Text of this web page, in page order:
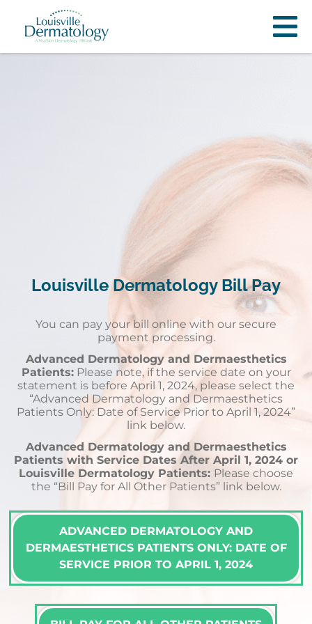
Louisville Dermatology Bill Pay
You can pay your bill online with our secure
payment processing.
Advanced Dermatology and Dermaesthetics
Patients:Please note, if the service date on your
statement is before April 1, 2024, please select the
“Advanced Dermatology and Dermaesthetics
Patients Only: Date of Service Prior to April 1, 2024”
link below.
Advanced Dermatology and Dermaesthetics
Patients with Service Dates After April 1, 2024 or
Louisville Dermatology Patients: Please choose
the “Bill Pay for All Other Patients” link below.
ADVANCED DERMATOLOGY AND
DERMAESTHETICS PATIENTS ONLY: DATE OF
SERVICE PRIOR TO APRIL 1, 2024